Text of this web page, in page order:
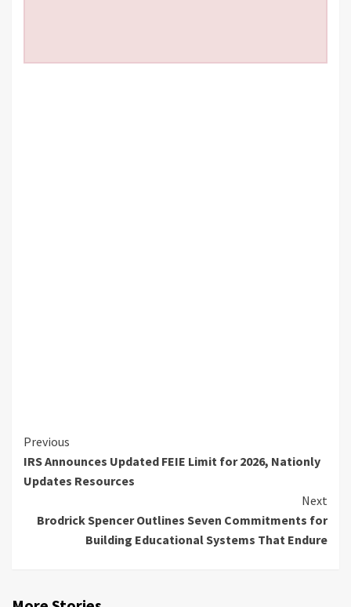
Continue
Reading
Previous
IRS Announces Updated FEIE Limit for 2026, Nationly
Updates Resources
Next
Brodrick Spencer Outlines Seven Commitments for
Building Educational Systems That Endure